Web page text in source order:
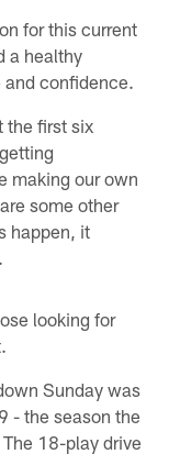
for this current
a healthy
confidence.
the first six
making our own
some other
happen, it
looking for
Sunday was
- the season the
18-play drive